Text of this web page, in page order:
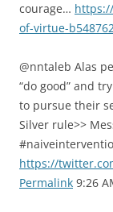
courage…
of-virtue-
@nntaleb Alas
“do good” and
to pursue their
Silver rule>>
https://
Permalink 9:26